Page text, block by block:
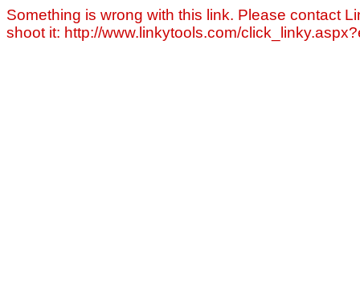
Something is wrong with this link. Please contact
shoot it: http://www.linkytools.com/